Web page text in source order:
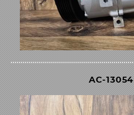
AC-13054